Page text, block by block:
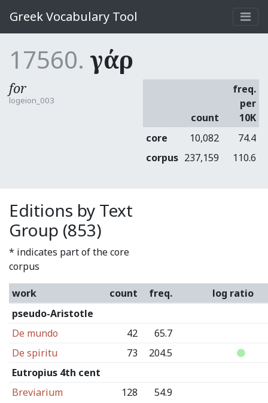
Greek Vocabulary Tool
17560. γάρ
for
logeion_003
count
freq.
per
10K
core
10,082
74.4
corpus 237,159 110.6
Editions by Text
Group (853)
* indicates part of the core
corpus
work count freq.
log ratio
pseudo-Aristotle
De mundo
42
65.7
De spiritu
73
204.5
Eutropius 4th cent
Breviarium
128 54.9